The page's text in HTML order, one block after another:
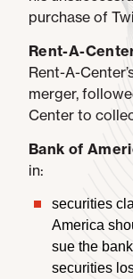
purchase of
Rent-A-
Rent-A-
merger,
Center to
Bank of
in:
securities
America
sue the
securities